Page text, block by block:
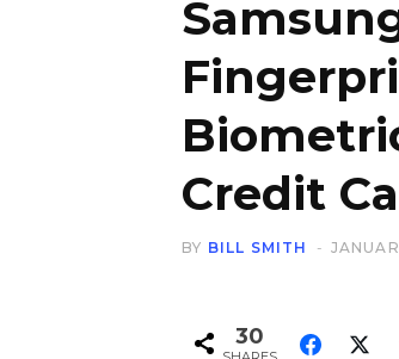
Credit
BY BILL SMITH
30